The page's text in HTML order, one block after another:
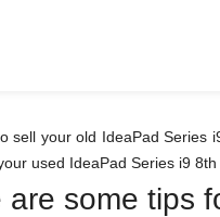
sell your old IdeaPad Series
used IdeaPad Series i9 8th
are some tips